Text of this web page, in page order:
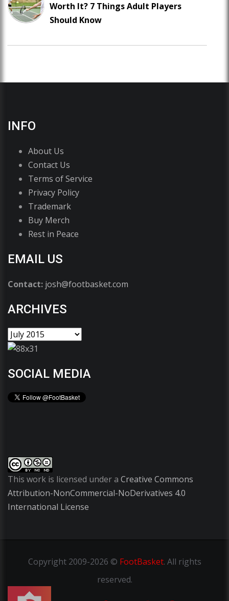
Worth It? 7 Things Adult Players
Should Know
INFO
About Us
Contact Us
Terms of Service
Privacy Policy
Trademark
Buy Merch
Rest in Peace
EMAIL US
Contact: josh@footbasket.com
ARCHIVES
SOCIAL MEDIA
This work is licensed under a Creative Commons
Attribution-NonCommercial-NoDerivatives 4.0
International License
Copyright2009-2026 © FootBasket. All rights
reserved.